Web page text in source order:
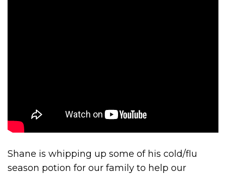
Shane is whipping up some of his cold/flu
season potion for our family to help our